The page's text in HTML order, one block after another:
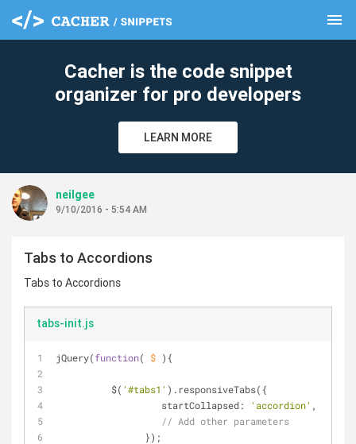
menu
Cacher is the code snippet
organizer for pro developers
LEARN MORE
neilgee
9/10/2016 - 5:54 AM
Tabs to Accordions
Tabs to Accordions
tabs-init.js
jQuery(function( $ ) {
	  $(
'#tabs1' ).responsiveTabs({
startCollapsed: 'accordion' ,
// Add other parameters
		});
clear